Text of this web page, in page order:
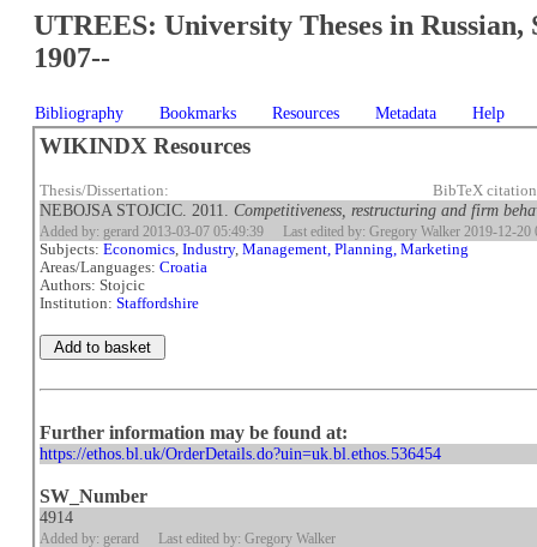
UTREES: University Theses in Russian,
1907--
Bibliography Bookmarks Resources Metadata Help
WIKINDX Resources
Thesis/Dissertation: BibTeX
NEBOJSA STOJCIC. 2011.Competitiveness, restructuring and firm
Added by: gerard 2013-03-07 05:49:39 Last edited by: Gregory Walker 2019-12-20
Subjects:Economics,Industry,Management, Planning, Marketing
Areas/Languages:Croatia
Authors: Stojcic
Institution:Staffordshire
Further information may be found at:
https://ethos.bl.uk/OrderDetails.do?uin=uk.bl.ethos.536454
SW_Number
4914
Added by: gerard Last edited by: Gregory Walker